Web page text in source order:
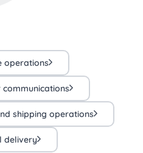
operations
shipping operations
delivery